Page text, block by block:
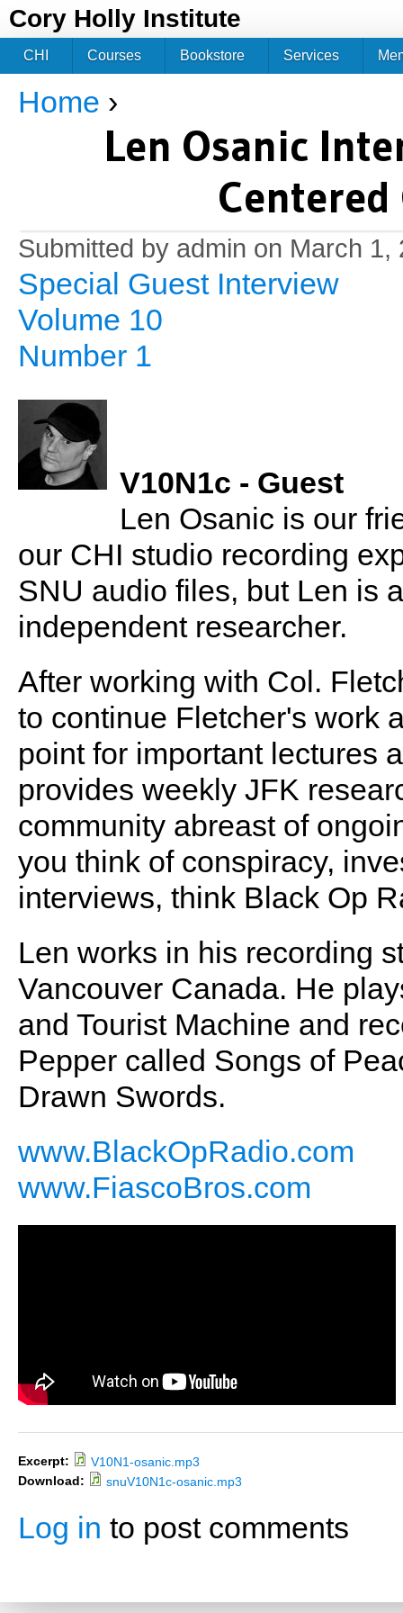
Cory Holly Institute
You are here
Home ›
Len Osanic
Submitted by admin on March 1,
Special Guest Interview
Volume 10
Number 1
V10N1c - Guest
Len Osanic is our
our CHI studio recording
SNU audio files, but Len is
independent researcher.
After working with Col.
to continue Fletcher's work
point for important lectures
provides weekly JFK
community abreast of
you think of conspiracy,
interviews, think Black Op
Len works in his recording
Vancouver Canada. He
and Tourist Machine and
Pepper called Songs of
Drawn Swords.
www.BlackOpRadio.com
www.FiascoBros.com
Excerpt:
V10N1-osanic.mp3
Download:
snuV10N1c-osanic.mp3
Log in to post comments
CHI Courses Bookstore Services